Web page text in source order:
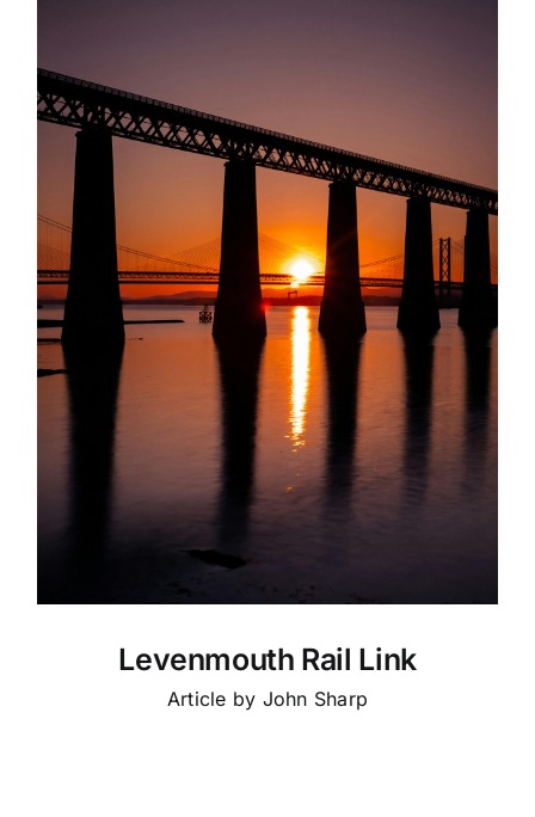
Levenmouth Rail Link
Article by John Sharp